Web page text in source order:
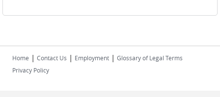
Home | Contact Us | Employment | Glossary of Legal Terms
Privacy Policy